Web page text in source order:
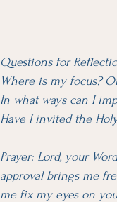
Questions for
Where is my focus?
In what ways can I
Have I invited the
Prayer: Lord, your
approval brings me
me fix my eyes on